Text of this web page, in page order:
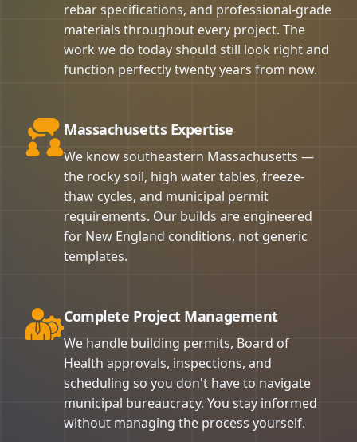
rebar specifications, and professional-grade
materials throughout every project. The
work we do today should still look right and
function perfectly twenty years from now.
Massachusetts Expertise
We know southeastern Massachusetts —
the rocky soil, high water tables, freeze-
thaw cycles, and municipal permit
requirements. Our builds are engineered
for New England conditions, not generic
templates.
Complete Project Management
We handle building permits, Board of
Health approvals, inspections, and
scheduling so you don't have to navigate
municipal bureaucracy. You stay informed
without managing the process yourself.